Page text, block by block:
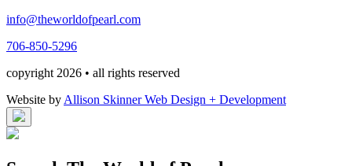
info@theworldofpearl.com
706-850-5296
copyright 2026 • all rights reserved
Website by Allison Skinner Web Design + Development